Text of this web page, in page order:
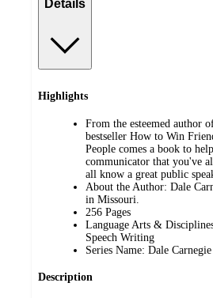
Details
Highlights
From the esteemed author
bestseller How to Win
People comes a book to
communicator that you've
all know a great public
About the Author: Dale
in Missouri.
256 Pages
Language Arts &
Speech Writing
Series Name: Dale
Description